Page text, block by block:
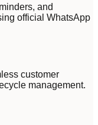
and
official WhatsApp
customer
management.